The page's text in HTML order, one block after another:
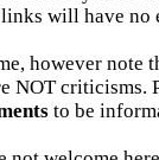
will have no
however note
NOT criticisms.
to be